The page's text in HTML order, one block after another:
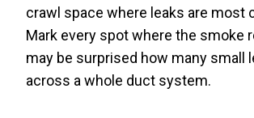
crawl space where leaks are most
Mark every spot where the smoke
may be surprised how many small
across a whole duct system.